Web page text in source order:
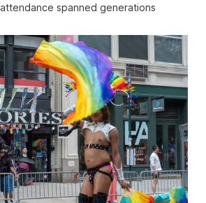
attendance spanned generations